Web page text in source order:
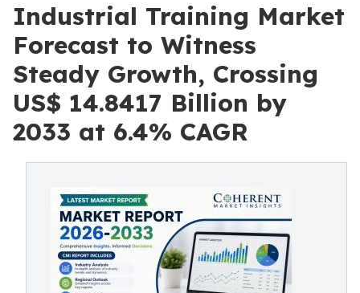
Industrial Training Market
Forecast to Witness
Steady Growth, Crossing
US$ 14.8417 Billion by
2033 at 6.4% CAGR